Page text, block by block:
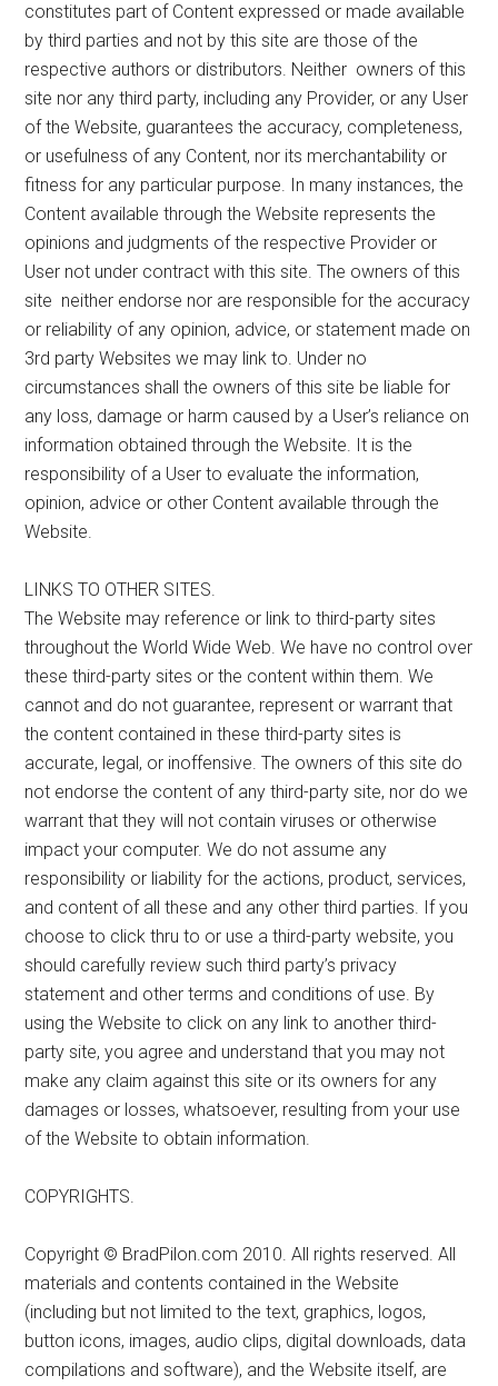
constitutes part of Content expressed or made available
by third parties and not by this site are those of the
respective authors or distributors. Neither owners of this
site nor any third party, including any Provider, or any User
of the Website, guarantees the accuracy, completeness,
or usefulness of any Content, nor its merchantability or
fitness for any particular purpose. In many instances, the
Content available through the Website represents the
opinions and judgments of the respective Provider or
User not under contract with this site. The owners of this
site neither endorse nor are responsible for the accuracy
or reliability of any opinion, advice, or statement made on
3rd party Websites we may link to. Under no
circumstances shall the owners of this site be liable for
any loss, damage or harm caused by a User’s reliance on
information obtained through the Website. It is the
responsibility of a User to evaluate the information,
opinion, advice or other Content available through the
Website.
LINKS TO OTHER SITES.
The Website may reference or link to third-party sites
throughout the World Wide Web. We have no control over
these third-party sites or the content within them. We
cannot and do not guarantee, represent or warrant that
the content contained in these third-party sites is
accurate, legal, or inoffensive. The owners of this site do
not endorse the content of any third-party site, nor do we
warrant that they will not contain viruses or otherwise
impact your computer. We do not assume any
responsibility or liability for the actions, product, services,
and content of all these and any other third parties. If you
choose to click thru to or use a third-party website, you
should carefully review such third party’s privacy
statement and other terms and conditions of use. By
using the Website to click on any link to another third-
party site, you agree and understand that you may not
make any claim against this site or its owners for any
damages or losses, whatsoever, resulting from your use
of the Website to obtain information.
COPYRIGHTS.
Copyright © BradPilon.com 2010. All rights reserved. All
materials and contents contained in the Website
(including but not limited to the text, graphics, logos,
button icons, images, audio clips, digital downloads, data
compilations and software), and the Website itself, are